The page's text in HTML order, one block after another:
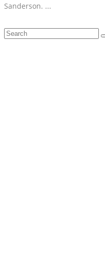
Sanderson. ...